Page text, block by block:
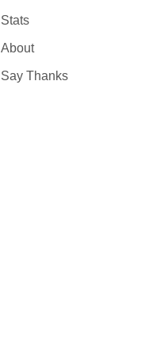
Stats
About
Say Thanks